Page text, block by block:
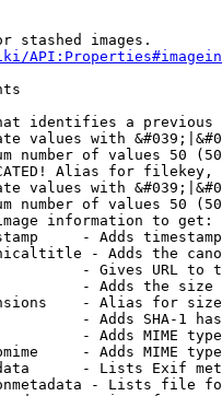
stashed images.
identifies a
values with
number of values 50
Alias for filekey,
values with
number of values 50
information to get:
- Adds
- Adds the
- Gives URL to
- Adds the
- Alias for size
- Adds SHA-1
- Adds MIME
- Adds MIME
- Lists Exif
- Lists file